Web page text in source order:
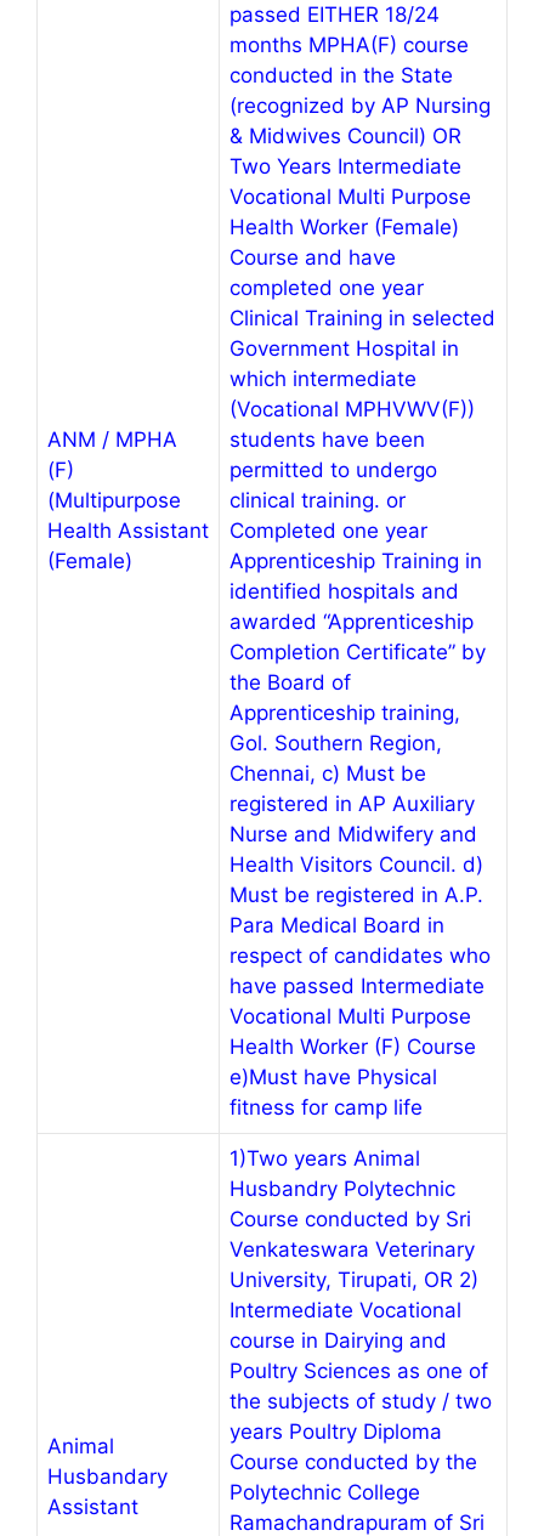
ANM / MPHA
(F)
(Multipurpose
Health Assistant
(Female)
passed EITHER 18/24
months MPHA(F) course
conducted in the State
(recognized by AP Nursing
& Midwives Council) OR
Two Years Intermediate
Vocational Multi Purpose
Health Worker (Female)
Course and have
completed one year
Clinical Training in selected
Government Hospital in
which intermediate
(Vocational MPHVWV(F))
students have been
permitted to undergo
clinical training. or
Completed one year
Apprenticeship Training in
identified hospitals and
awarded “Apprenticeship
Completion Certificate” by
the Board of
Apprenticeship training,
Gol. Southern Region,
Chennai, c) Must be
registered in AP Auxiliary
Nurse and Midwifery and
Health Visitors Council. d)
Must be registered in A.P.
Para Medical Board in
respect of candidates who
have passed Intermediate
Vocational Multi Purpose
Health Worker (F) Course
e)Must have Physical
fitness for camp life
Animal
Husbandary
Assistant
1)Two years Animal
Husbandry Polytechnic
Course conducted by Sri
Venkateswara Veterinary
University, Tirupati, OR 2)
Intermediate Vocational
course in Dairying and
Poultry Sciences as one of
the subjects of study / two
years Poultry Diploma
Course conducted by the
Polytechnic College
Ramachandrapuram of Sri